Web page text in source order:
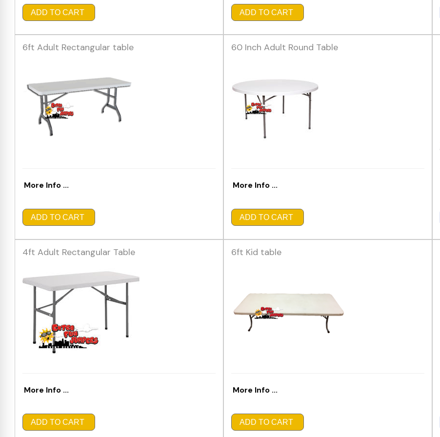
ADD TO CART ADD TO CART
6ft Adult Rectangular table
More Info ...
ADD TO CART
60 Inch Adult Round Table
More Info ...
ADD TO CART
4ft Adult Rectangular Table
More Info ...
ADD TO CART
6ft Kid table
More Info ...
ADD TO CART